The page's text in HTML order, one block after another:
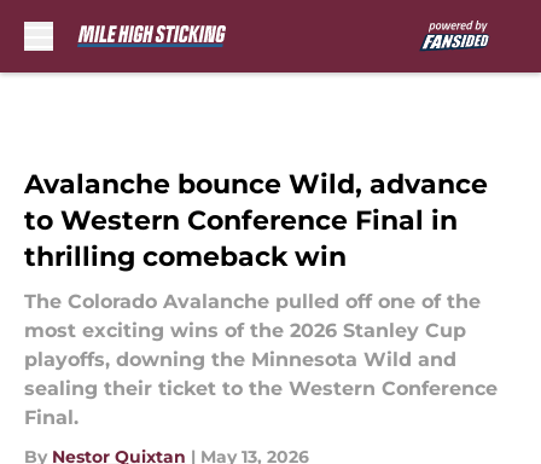
Avalanche bounce Wild, advance
to Western Conference Final in
thrilling comeback win
The Colorado Avalanche pulled off one of the
most exciting wins of the 2026 Stanley Cup
playoffs, downing the Minnesota Wild and
sealing their ticket to the Western Conference
Final.
By Nestor Quixtan | May 13, 2026